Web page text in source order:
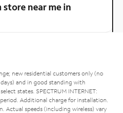
store near me in
new residential customers only (no
and in good standing with
states. SPECTRUM INTERNET:
Additional charge for installation.
Actual speeds (including wireless) vary